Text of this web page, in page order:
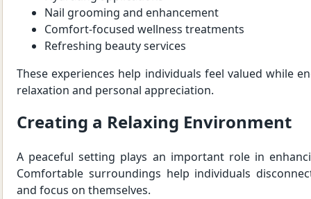
Nail grooming and enhancement
Comfort-focused wellness treatments
Refreshing beauty services
These experiences help individuals feel valued while
relaxation and personal appreciation.
Creating a Relaxing Environment
A peaceful setting plays an important role in
Comfortable surroundings help individuals
and focus on themselves.